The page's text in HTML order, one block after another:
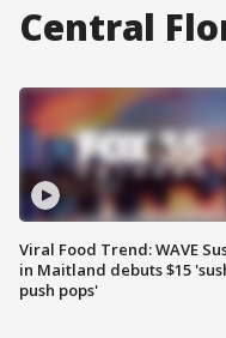
Central
Viral Food Trend: WAVE
in Maitland debuts $15
push pops'